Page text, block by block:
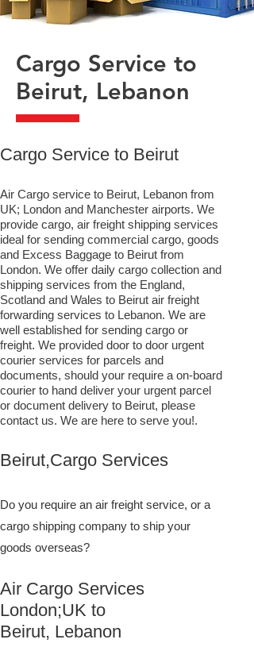
Cargo Service to
Beirut, Lebanon
​Cargo Service to Beirut
Air Cargo service to Beirut, Lebanon from
UK; London and Manchester airports. We
provide cargo, air freight shipping services
ideal for sending commercial cargo, goods
and Excess Baggage to Beirut from
London. We offer daily cargo collection and
shipping services from the England,
Scotland and Wales to Beirut air freight
forwarding services to Lebanon. We are
well established for sending cargo or
freight. We provided door to door urgent
courier services for parcels and
documents, should your require a on-board
courier to hand deliver your urgent parcel
or document delivery to Beirut,​ please
contact us. We are here to serve you!.
Beirut,Cargo Services
Do you require an air freight service, or a
cargo shipping company to ship your
goods overseas?
Air Cargo Services
London;UK to ​​​​​​​​​​
Beirut, Lebanon